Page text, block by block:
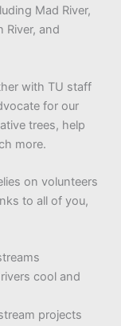
Mad River,
River, and
with TU staff
for our
trees, help
more.
on volunteers
to all of you,
cool and
projects